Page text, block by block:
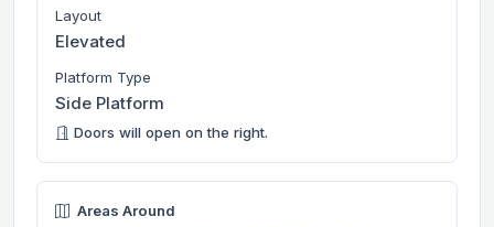
Layout
Elevated
Platform Type
Side Platform
Doors will open on the right.
Areas Around